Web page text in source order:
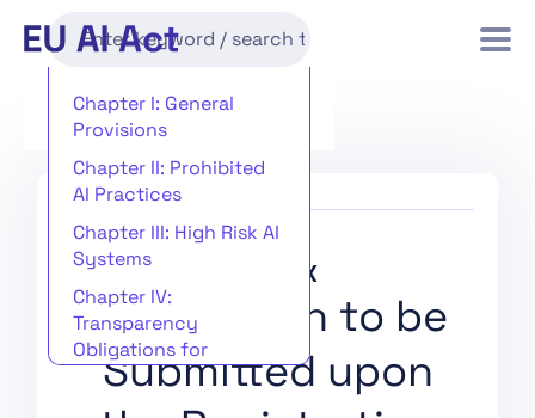
Chapter I: General
Provisions
Chapter II: Prohibited
AI Practices
Chapter III: High Risk AI
Systems
Chapter IV:
Transparency
Obligations for
Providers and
Annex IX
Information to be
Submitted upon